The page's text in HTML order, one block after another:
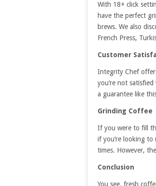
With 18+ click
have the perfect
brews. We also
French Press,
Customer
Integrity Chef
you’re not
a guarantee like
Grinding Coffee
If you were to fill
if you’re looking to
times. However,
Conclusion
You see, fresh